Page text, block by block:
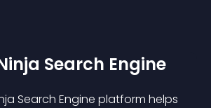
Search Engine
Search Engine platform helps